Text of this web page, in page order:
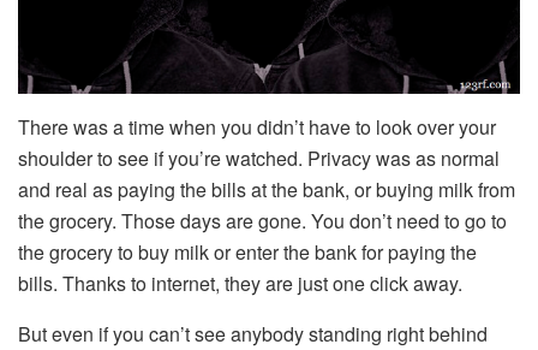
There was a time when you didn’t have to look over your
shoulder to see if you’re watched. Privacy was as normal
and real as paying the bills at the bank, or buying milk from
the grocery. Those days are gone. You don’t need to go to
the grocery to buy milk or enter the bank for paying the
bills. Thanks to internet, they are just one click away.
But even if you can’t see anybody standing right behind